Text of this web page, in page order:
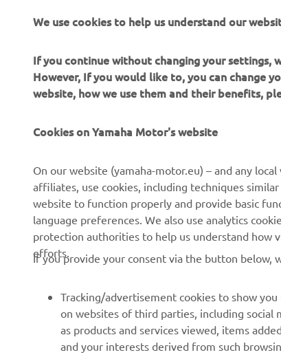
CORPORATE
News
Press
Brochures
Become a Dealer
Human Rights Policy
FOR BUSINESS
NEO's Delivery
eBike Systems
Authorities
Golfcourses
First Responders
Robotics
Technical Information
Independent Dealers
We use cookies to help us understand our
If you continue without changing your settings,
However, If you would like to, you can change
website, how we use them and their benefits,
Cookies on Yamaha Motor's website
On our website (yamaha-motor.eu) – and any
affiliates, use cookies, including techniques
website to function properly and provide basic
language preferences. We also use analytics
protection authorities to help us understand how
efforts.
If you provide your consent via the button below,
Tracking/advertisement cookies to show
on websites of third parties, including social
as products and services viewed, items
and your interests derived from such